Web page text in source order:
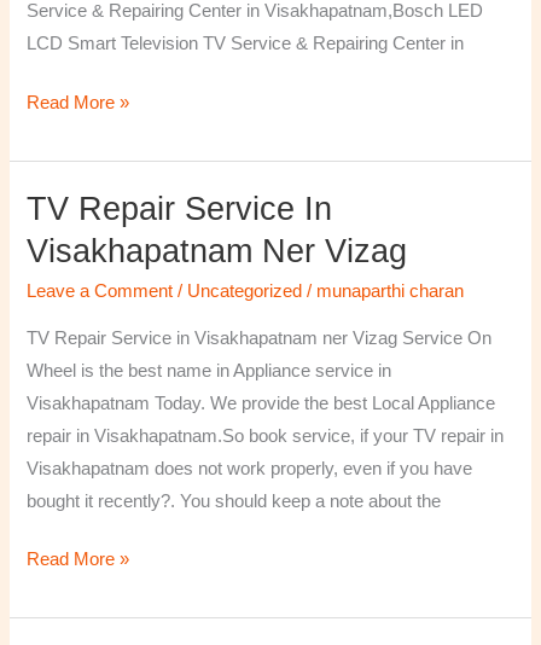
Service & Repairing Center in Visakhapatnam,Bosch LED
LCD Smart Television TV Service & Repairing Center in
Read More »
TV Repair Service In
Visakhapatnam Ner Vizag
Leave a Comment / Uncategorized / munaparthi charan
TV Repair Service in Visakhapatnam ner Vizag Service On
Wheel is the best name in Appliance service in
Visakhapatnam Today. We provide the best Local Appliance
repair in Visakhapatnam.So book service, if your TV repair in
Visakhapatnam does not work properly, even if you have
bought it recently?. You should keep a note about the
TV
Repair
Service
in
Visakhapatnam
ner
Vizag
Read More »